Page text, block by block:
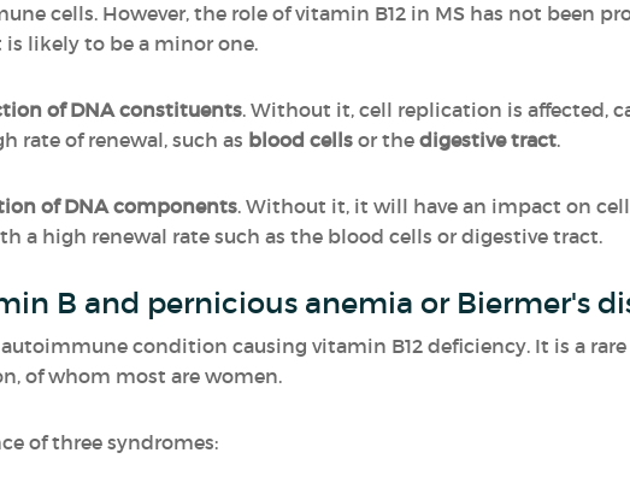
cells. However, the role of vitamin B12 in MS has not been
is likely to be a minor one.
of DNA constituents. Without it, cell replication is affected,
rate of renewal, such as blood cells or the digestive tract.
of DNA components. Without it, it will have an impact on
a high renewal rate such as the blood cells or digestive tract.
B and pernicious anemia or Biermer's
condition causing vitamin B12 deficiency. It is a rare
of whom most are women.
of three syndromes: